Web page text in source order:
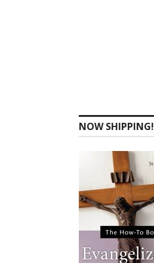
NOW SHIPPING!